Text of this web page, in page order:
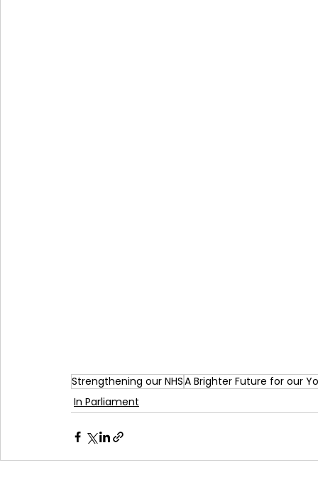
Strengthening our NHSA Brighter Future for our
In Parliament